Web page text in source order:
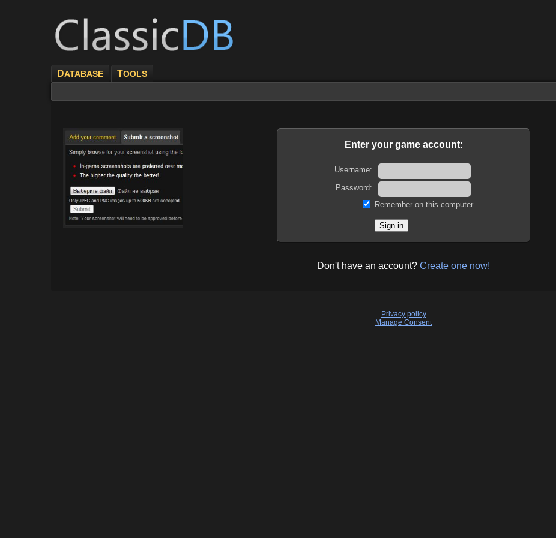
DATABASE TOOLS
Enter your game account:
Username:
Password:
Remember on this computer
Don't have an account? Create one now!
Privacy policy
Manage Consent